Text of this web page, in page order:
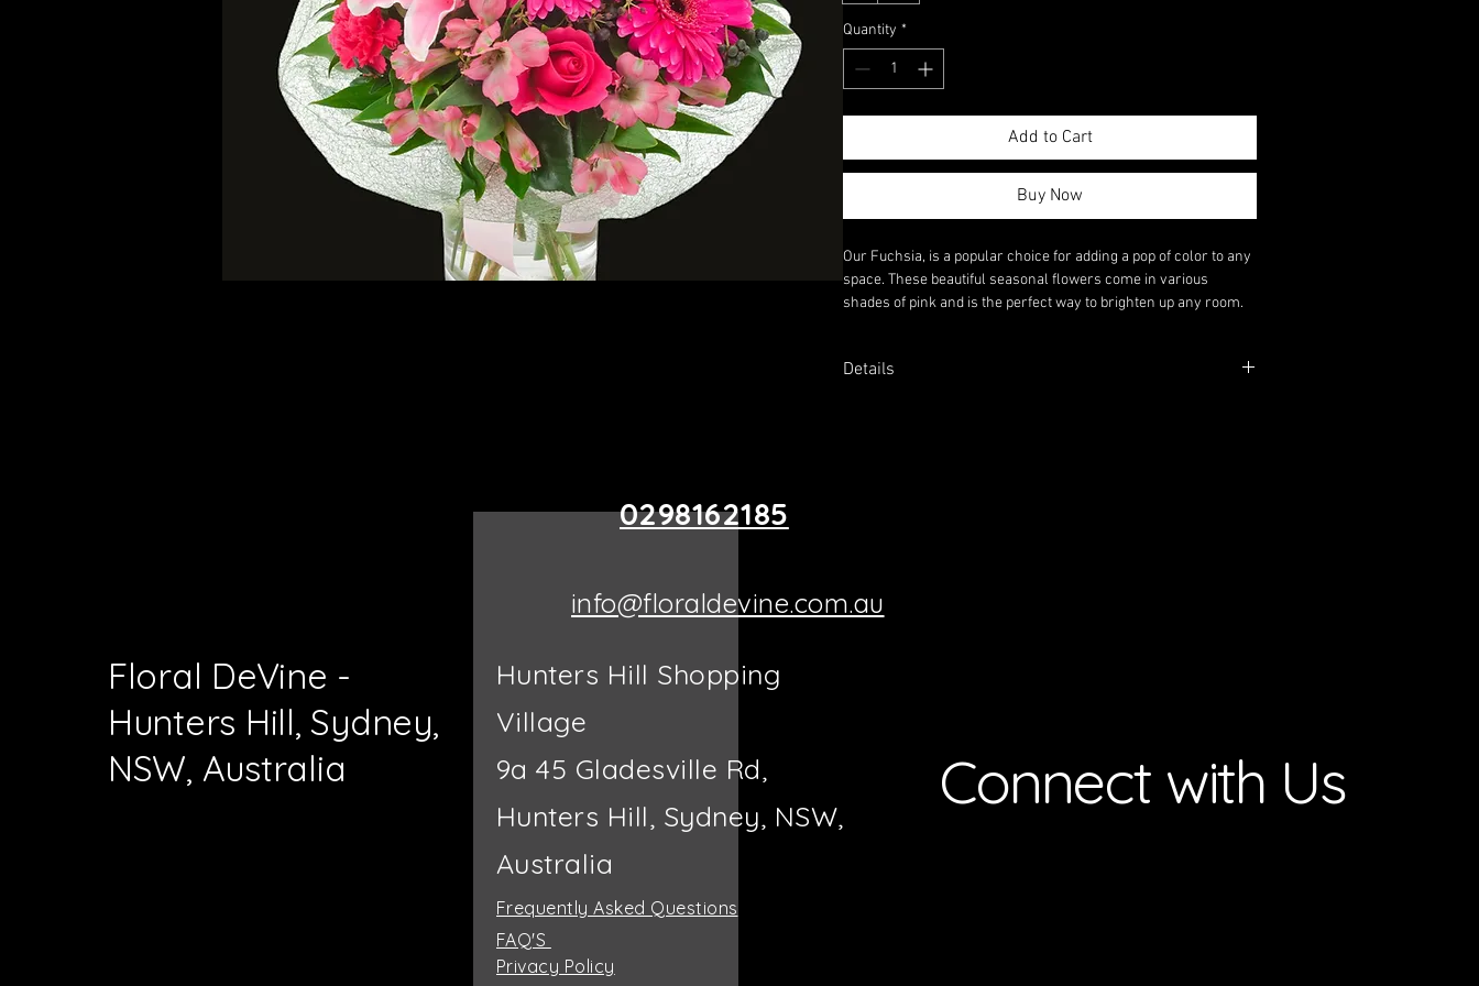
Quantity *
Add to Cart
Buy Now
Our Fuchsia, is a popular choice for adding a pop of color to any
space. These beautiful seasonal flowers come in various
shades of pink and is the perfect way to brighten up any room.
Details
Floral DeVine -
Hunters Hill, Sydney,
NSW, Australia
0298162185
info@floraldevine.com.au
Hunters Hill Shopping
Village
9a 45 Gladesville Rd,
Hunters Hill, Sydney, NSW,
Australia
Connect with Us
Privacy Policy
Frequently Asked Questions
FAQ'S